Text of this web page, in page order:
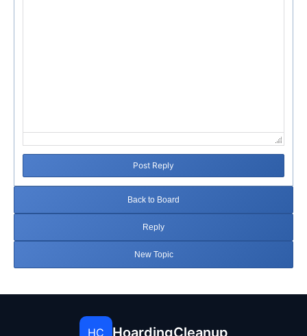
Post Reply
Back to Board
Reply
New Topic
HC HoardingCleanup